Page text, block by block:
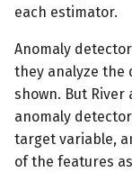
g
datasets
base
synth
each estimator.
Anomaly
they analyze the
shown. But River
anomaly
target variable,
of the features